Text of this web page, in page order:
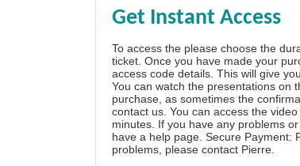
Get Instant Access
To access the please choose the
ticket. Once you have made your
access code details. This will give
You can watch the presentations on
purchase, as sometimes the
contact us. You can access the
minutes. If you have any problems
have a help page . Secure
problems, please contact Pierre